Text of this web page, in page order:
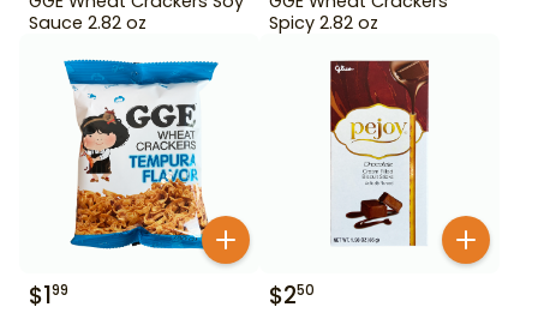
Sauce 2.82 oz
Spicy 2.82 oz
$199 $250